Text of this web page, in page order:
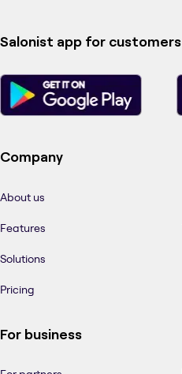
Salonist app for customers
Company
About us
Features
Solutions
Pricing
For business